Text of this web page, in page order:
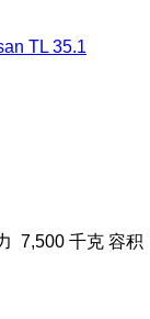
TL 35.1
7,500 千克 容积